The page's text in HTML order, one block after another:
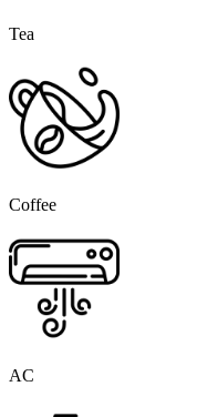
Tea
Coffee
AC